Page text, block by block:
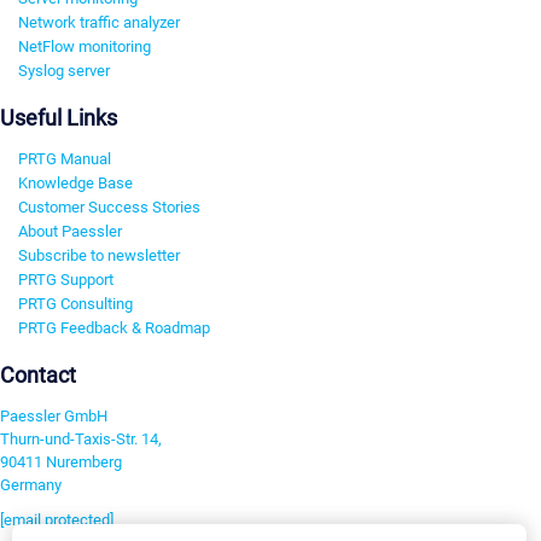
Network traffic analyzer
NetFlow monitoring
Syslog server
Useful Links
PRTG Manual
Knowledge Base
Customer Success Stories
About Paessler
Subscribe to newsletter
PRTG Support
PRTG Consulting
PRTG Feedback & Roadmap
Contact
Paessler GmbH
Thurn-und-Taxis-Str. 14,
90411 Nuremberg
Germany
[email protected]